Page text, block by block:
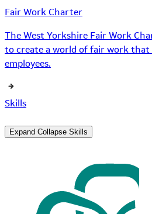
Fair Work Charter
The West Yorkshire Fair Work
to create a world of fair work that
employees.
Skills
Expand Collapse Skills